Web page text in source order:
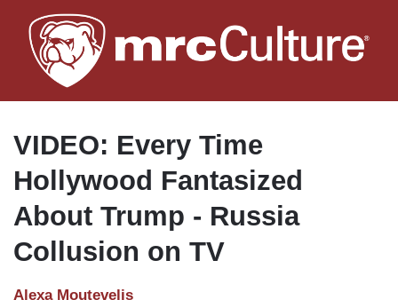
to
main
VIDEO: Every Time
Hollywood Fantasized
About Trump - Russia
Collusion on TV
Alexa Moutevelis